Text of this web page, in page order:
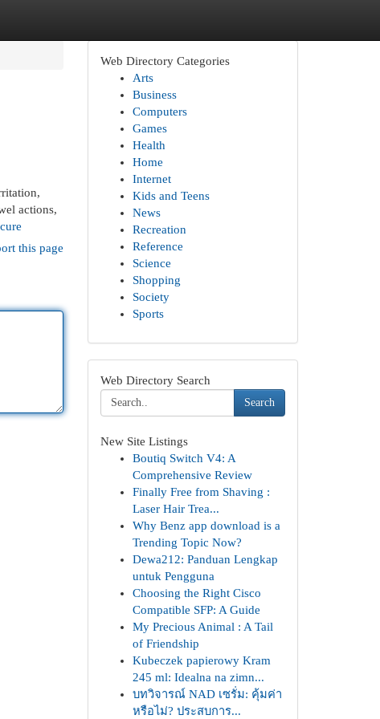
actions,
this page
Web Directory Categories
Arts
Business
Computers
Games
Health
Home
Internet
Kids and Teens
News
Recreation
Reference
Science
Shopping
Society
Sports
Web Directory Search
Search
New Site Listings
Boutiq Switch V4: A
Comprehensive Review
Finally Free from Shaving :
Laser Hair Trea...
Why Benz app download is a
Trending Topic Now?
Dewa212: Panduan Lengkap
untuk Pengguna
Choosing the Right Cisco
Compatible SFP: A Guide
My Precious Animal : A Tail
of Friendship
Kubeczek papierowy Kram
245 ml: Idealna na zimn...
บทวิจารณ์ NAD เซรั่ม: คุ้มค่า
หรือไม่? ประสบการ...